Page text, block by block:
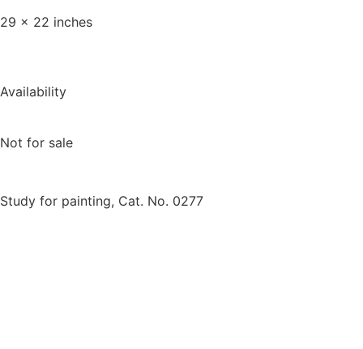
29 x 22 inches
Availability
Not for sale
Study for painting, Cat. No. 0277